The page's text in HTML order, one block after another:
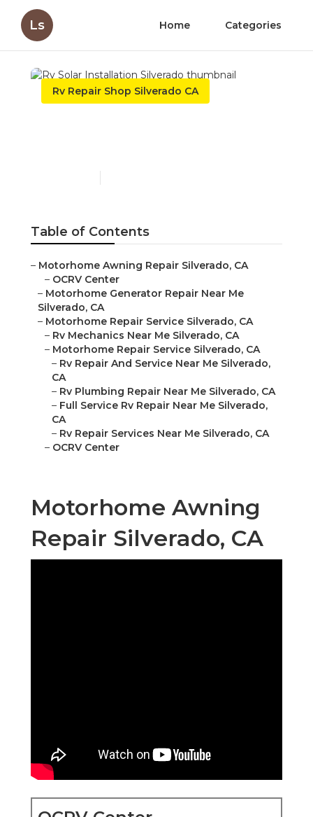
Ls Home Categories
Rv Repair Shop Silverado CA
Table of Contents
– Motorhome Awning Repair Silverado, CA
– OCRV Center
– Motorhome Generator Repair Near Me
Silverado, CA
– Motorhome Repair Service Silverado, CA
– Rv Mechanics Near Me Silverado, CA
– Motorhome Repair Service Silverado, CA
– Rv Repair And Service Near Me Silverado,
CA
– Rv Plumbing Repair Near Me Silverado, CA
– Full Service Rv Repair Near Me Silverado,
CA
– Rv Repair Services Near Me Silverado, CA
– OCRV Center
Motorhome Awning
Repair Silverado, CA